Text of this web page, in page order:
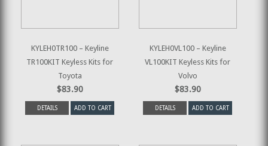
KYLEH0TR100 – Keyline
TR100KIT Keyless Kits for
Toyota
$83.90
DETAILS ADD TO CART
KYLEH0VL100 – Keyline
VL100KIT Keyless Kits for
Volvo
$83.90
DETAILS ADD TO CART